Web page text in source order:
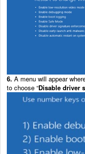
6. A menu will appear
to choose “Disable driver